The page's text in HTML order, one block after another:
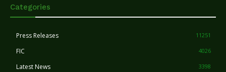
Categories
Press Releases 11251
FIC 4026
Latest News 3398